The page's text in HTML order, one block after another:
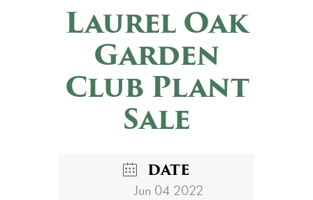
Laurel Oak
Garden
Club Plant
Sale
DATE
Jun 04 2022